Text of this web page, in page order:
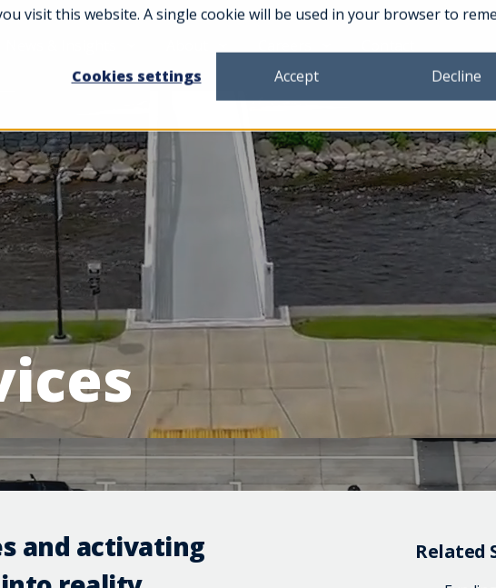
visit this website. A single cookie will be used in your browser to
Cookies settings
Accept Decline
and activating
Related